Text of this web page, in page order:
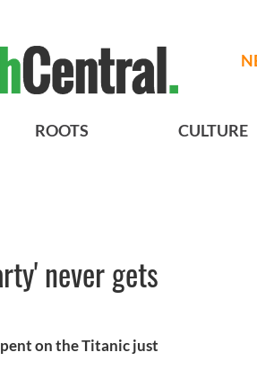
ROOTS CULTURE
never gets
on the Titanic just